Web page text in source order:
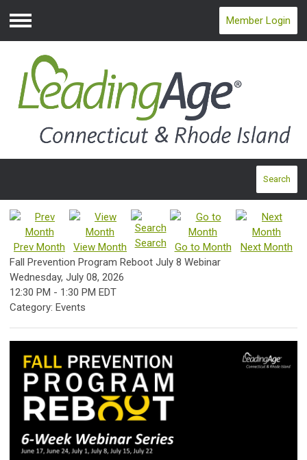
Menu
Member Login
Search
Prev Month View Month Search Go to Month
Next Month
Fall Prevention Program Reboot July 8 Webinar
Wednesday, July 08, 2026
12:30 PM - 1:30 PM EDT
Category: Events